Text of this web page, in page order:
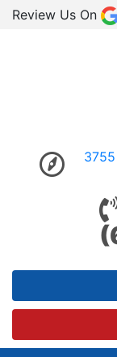
Review Us On